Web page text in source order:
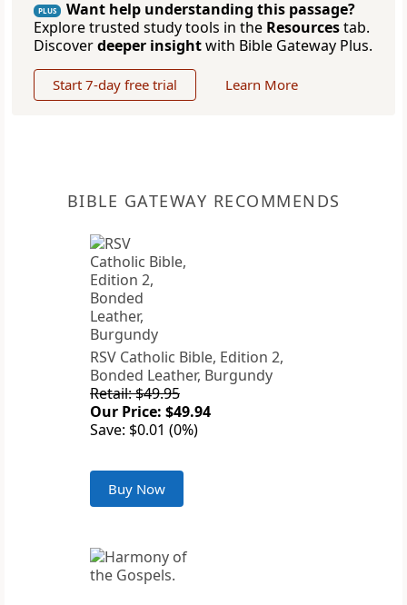
PLUS
Want help understanding this passage?
Explore trusted study tools in the Resourcestab.
Discoverdeeper insightwith Bible Gateway Plus.
Start 7-day free trial Learn More
BIBLE GATEWAY RECOMMENDS
RSV Catholic Bible, Edition 2,
Bonded Leather, Burgundy
Retail: $49.95
Our Price: $49.94
Save: $0.01 (0%)
Buy Now